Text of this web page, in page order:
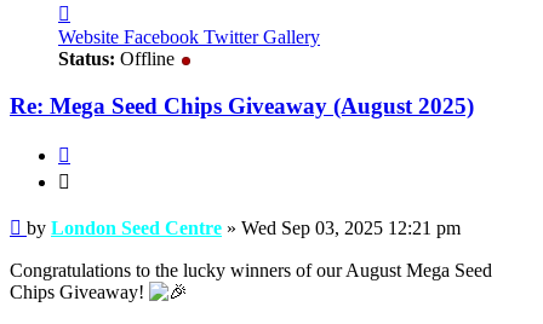
London
Seed
Website Facebook Twitter Gallery
Status: Offline
Re: Mega Seed Chips Giveaway (August 2025)
Post
by London Seed Centre » Wed Sep 03, 2025 12:21 pm
Congratulations to the lucky winners of our August Mega Seed
Chips Giveaway!